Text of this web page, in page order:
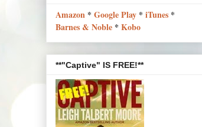
Amazon * Google Play * iTunes *
Barnes & Noble * Kobo
**"Captive" IS FREE!**